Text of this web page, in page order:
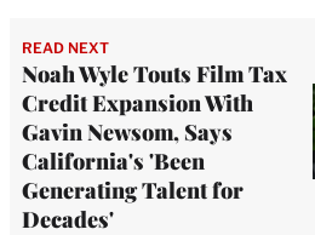
READ NEXT
Noah Wyle Touts Film Tax
Credit Expansion With
Gavin Newsom, Says
California's 'Been
Generating Talent for
Decades'